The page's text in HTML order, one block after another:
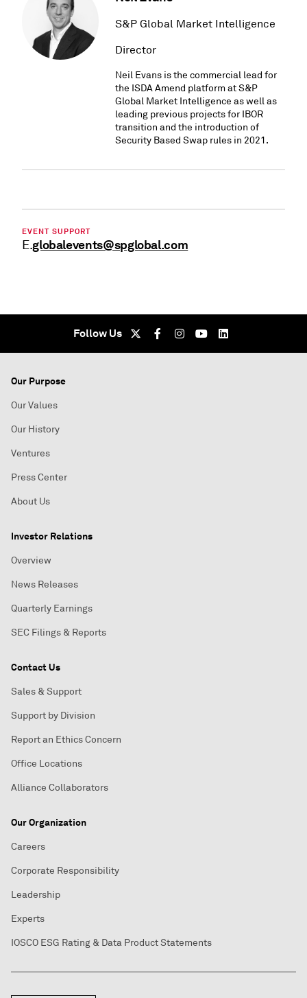
S&P Global Market Intelligence
Director
Neil Evans is the commercial lead for
the ISDA Amend platform at S&P
Global Market Intelligence as well as
leading previous projects for IBOR
transition and the introduction of
Security Based Swap rules in 2021.
EVENT SUPPORT
E.globalevents@spglobal.com
Follow Us
Our Purpose
Our Values
Our History
Ventures
Press Center
About Us
Investor Relations
Overview
News Releases
Quarterly Earnings
SEC Filings & Reports
Contact Us
Sales & Support
Support by Division
Report an Ethics Concern
Office Locations
Alliance Collaborators
Our Organization
Careers
Corporate Responsibility
Leadership
Experts
IOSCO ESG Rating & Data Product Statements